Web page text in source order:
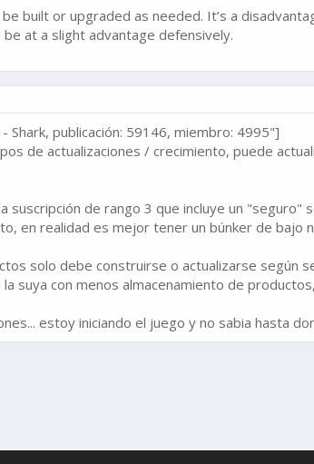
built or upgraded as needed. It’s a
at a slight advantage defensively.
Shark, publicación: 59146, miembro: 4995"]
de actualizaciones / crecimiento, puede
suscripción de rango 3 que incluye un
en realidad es mejor tener un búnker de bajo
solo debe construirse o actualizarse según
suya con menos almacenamiento de
estoy iniciando el juego y no sabia hasta